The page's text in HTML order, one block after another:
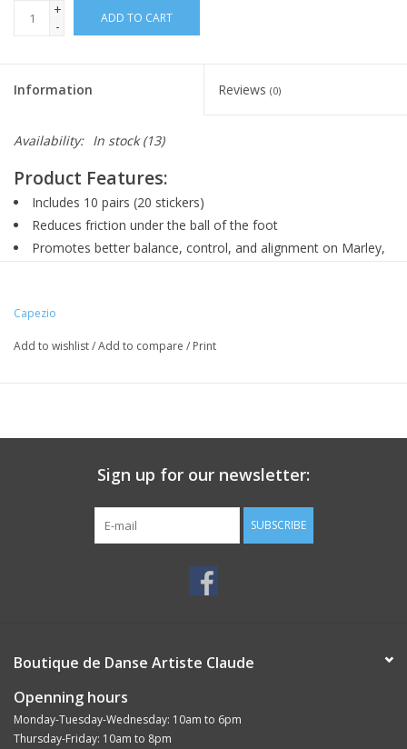
+
-
ADD TO CART
Information Reviews (0)
Availability: In stock(13)
Product Features:
Includes 10 pairs (20 stickers)
Reduces friction under the ball of the foot
Promotes better balance, control, and alignment on Marley,
Can be re-worn until they naturally wear out
Trimmable for a custom fit
Capezio
Add to wishlist/Add to compare / Print
Sign up for our newsletter:
SUBSCRIBE
Boutique de Danse Artiste Claude
Openning hours
Monday-Tuesday-Wednesday: 10am to 6pm
Thursday-Friday: 10am to 8pm